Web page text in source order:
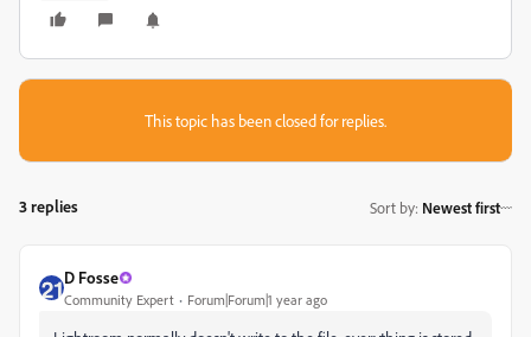
This topic has been closed for replies.
3 replies Sort by: Newest first
D Fosse
Community Expert Forum|Forum|1 year ago